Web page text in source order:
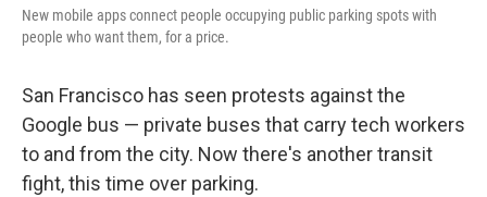
New mobile apps connect people occupying public parking spots with
people who want them, for a price.
San Francisco has seen protests against the
Google bus — private buses that carry tech workers
to and from the city. Now there's another transit
fight, this time over parking.